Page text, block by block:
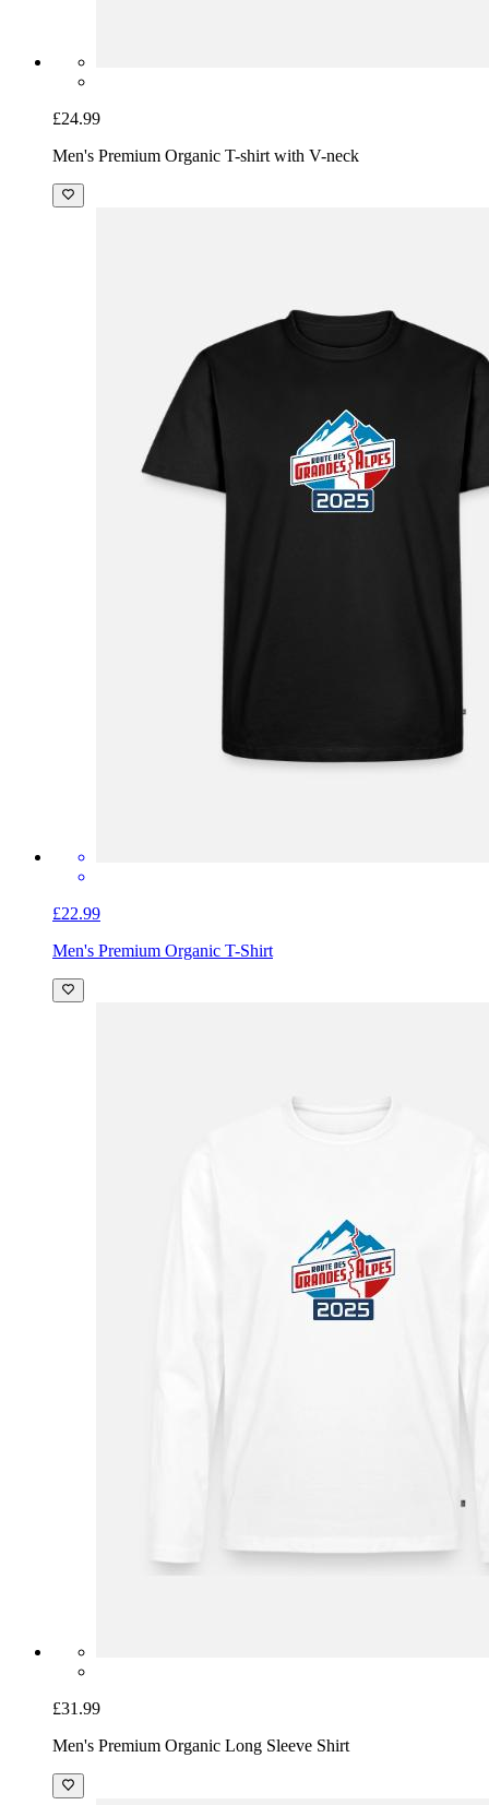
£24.99
Men's Premium Organic T-shirt with V-neck
£22.99
Men's Premium Organic T-Shirt
£31.99
Men's Premium Organic Long Sleeve Shirt